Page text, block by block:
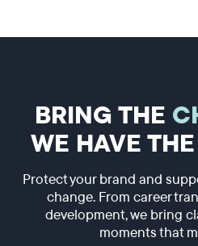
BRING THE
WE HAVE THE
Protect your brand and
change. From career
development, we bring
moments that